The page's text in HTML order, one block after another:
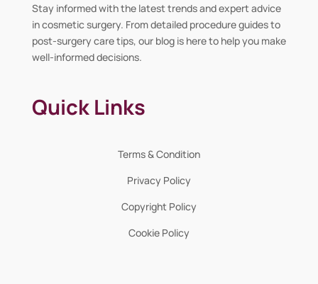
Stay informed with the latest trends and expert advice
in cosmetic surgery. From detailed procedure guides to
post-surgery care tips, our blog is here to help you make
well-informed decisions.
Quick Links
Terms & Condition
Privacy Policy
Copyright Policy
Cookie Policy